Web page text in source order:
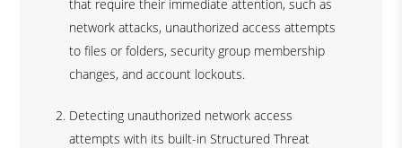
that require their immediate attention, such as
network attacks, unauthorized access attempts
to files or folders, security group membership
changes, and account lockouts.
Detecting unauthorized network access
attempts with its built-in Structured Threat